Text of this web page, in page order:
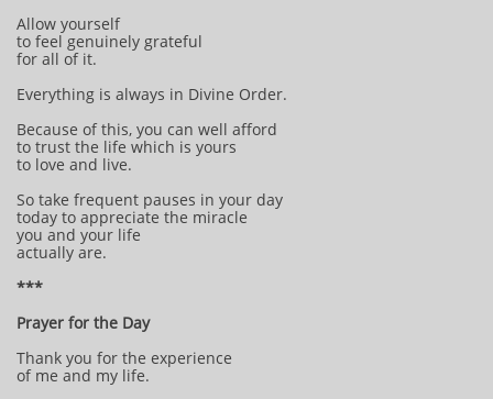
Allow yourself
to feel genuinely grateful
for all of it.
Everything is always in Divine Order.
Because of this, you can well afford
to trust the life which is yours
to love and live.
So take frequent pauses in your day
today to appreciate the miracle
you and your life
actually are.
***
Prayer for the Day
Thank you for the experience
of me and my life.